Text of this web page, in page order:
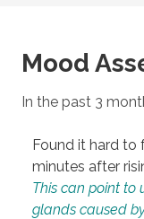
Mood
In the past 3
Found it hard to
minutes after
This can point to
glands caused